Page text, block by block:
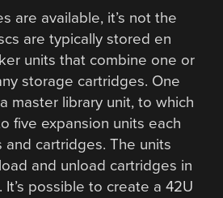
are available, it’s not the
are typically stored en
units that combine one or
storage cartridges. One
master library unit, to which
five expansion units each
cartridges. The units
and unload cartridges in
possible to create a 42U